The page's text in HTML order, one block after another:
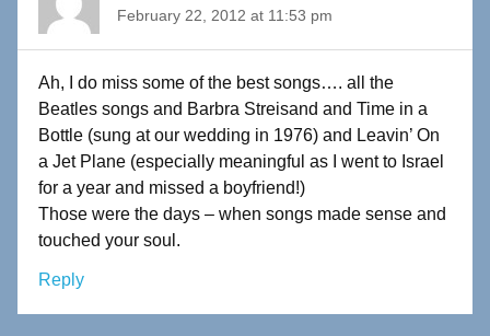
February 22, 2012 at 11:53 pm
Ah, I do miss some of the best songs…. all the
Beatles songs and Barbra Streisand and Time in a
Bottle (sung at our wedding in 1976) and Leavin’ On
a Jet Plane (especially meaningful as I went to Israel
for a year and missed a boyfriend!)
Those were the days – when songs made sense and
touched your soul.
Reply